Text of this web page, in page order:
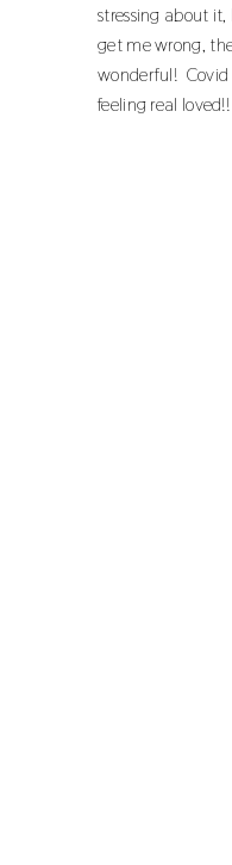
stressing about
get me wrong,
wonderful! Covid
feeling real loved!!